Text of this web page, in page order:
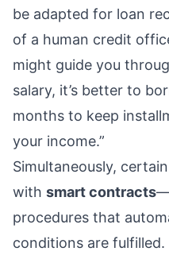
be adapted for loan
of a human credit
might guide you
salary, it’s better to
months to keep
your income.”
Simultaneously,
with smart contracts
procedures that
conditions are